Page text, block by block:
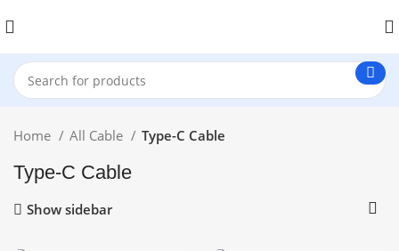
Home All Cable Type-C Cable
Type-C Cable
Show sidebar